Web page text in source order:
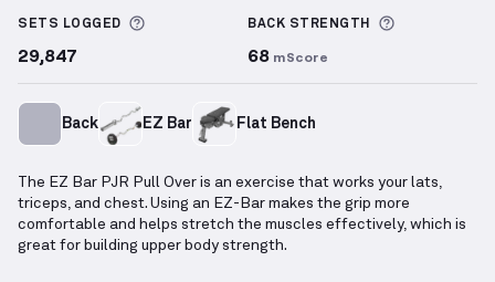
SETS LOGGED More information about Sets Logged
29,847
BACK STRENGTH More
68 mScore
Back EZ Bar Flat Bench
The EZ Bar PJR Pull Over is an exercise that works your lats,
triceps, and chest. Using an EZ-Bar makes the grip more
comfortable and helps stretch the muscles effectively, which is
great for building upper body strength.